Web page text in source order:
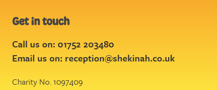
Get in touch
Call us on: 01752 203480
Email us on: reception@shekinah.co.uk
Charity No. 1097409